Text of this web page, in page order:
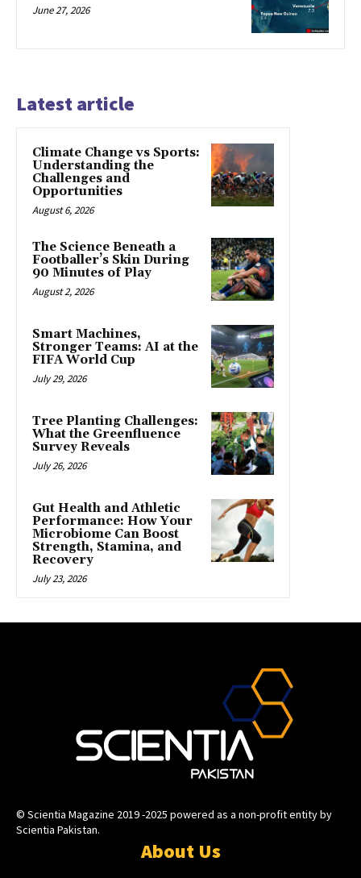
June 27, 2026
Latest article
Climate Change vs Sports:
Understanding the
Challenges and
Opportunities
August 6, 2026
The Science Beneath a
Footballer’s Skin During
90 Minutes of Play
August 2, 2026
Smart Machines,
Stronger Teams: AI at the
FIFA World Cup
July 29, 2026
Tree Planting Challenges:
What the Greenfluence
Survey Reveals
July 26, 2026
Gut Health and Athletic
Performance: How Your
Microbiome Can Boost
Strength, Stamina, and
Recovery
July 23, 2026
© Scientia Magazine 2019 -2025 powered as a non-profit entity by
Scientia Pakistan.
About Us